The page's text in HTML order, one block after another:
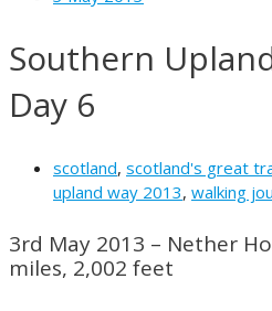
Southern
Day 6
scotland, scotland's great
upland way 2013, walking
3rd May 2013 – Nether
miles, 2,002 feet